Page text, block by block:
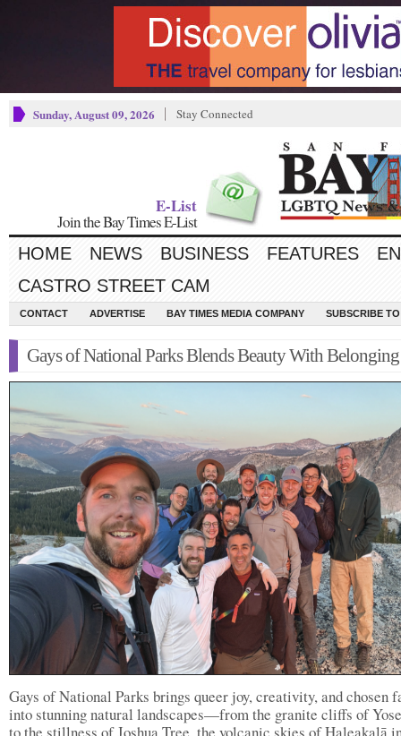
Sunday, August 09, 2026 Stay Connected
E-List
Join the Bay Times E-List
HOME NEWS BUSINESS FEATURES
CASTRO STREET CAM
CONTACT ADVERTISE BAY TIMES MEDIA COMPANY SUBSCRIBE
Gays of National Parks Blends Beauty With Belonging
Gays of National Parks brings queer joy, creativity, and chosen
into stunning natural landscapes—from the granite cliffs of